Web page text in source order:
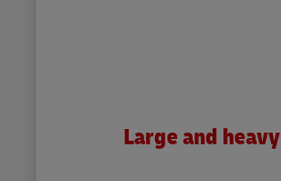
Large and heavy